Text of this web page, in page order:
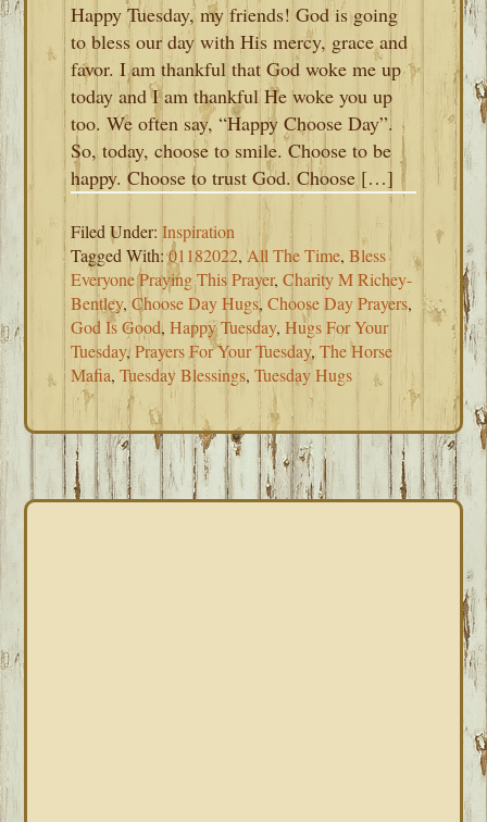
Happy Tuesday, my friends! God is going
to bless our day with His mercy, grace and
favor. I am thankful that God woke me up
today and I am thankful He woke you up
too. We often say, “Happy Choose Day”.
So, today, choose to smile. Choose to be
happy. Choose to trust God. Choose […]
Filed Under:Inspiration
Tagged With:01182022,All The Time,Bless
Everyone Praying This Prayer,Charity M Richey-
Bentley,Choose Day Hugs,Choose Day Prayers,
God Is Good,Happy Tuesday,Hugs For Your
Tuesday,Prayers For Your Tuesday,The Horse
Mafia,Tuesday Blessings,Tuesday Hugs